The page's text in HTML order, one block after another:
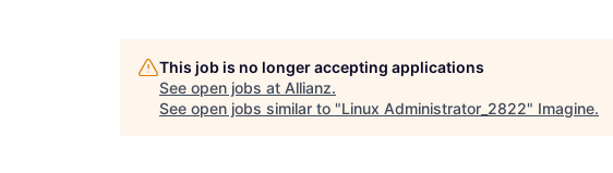
This job is no longer accepting applications
See open jobs at Allianz.
See open jobs similar to "Linux Administrator_2822" Imagine.